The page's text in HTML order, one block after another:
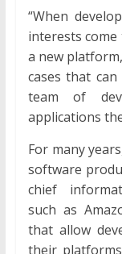
“When
interests
a new
cases that
team of
applications
For many
software
chief
such as
that allow
their